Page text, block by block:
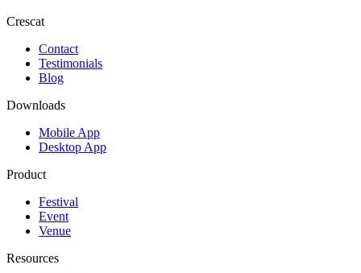
Crescat
Contact
Testimonials
Blog
Downloads
Mobile App
Desktop App
Product
Festival
Event
Venue
Resources